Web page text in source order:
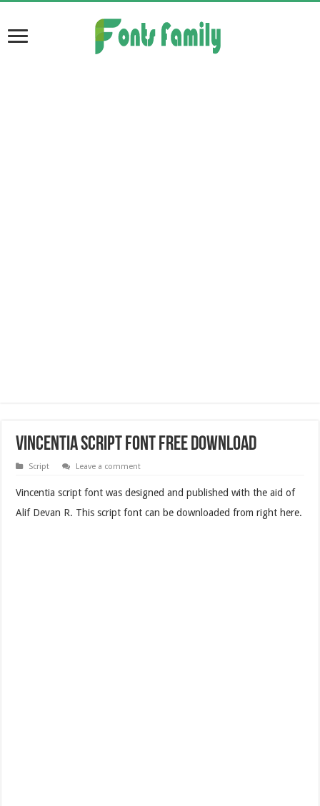
Vincentia Script Font Free Download
Script Leave a comment
Vincentia script font was designed and published with the aid of
Alif Devan R. This script font can be downloaded from right here.